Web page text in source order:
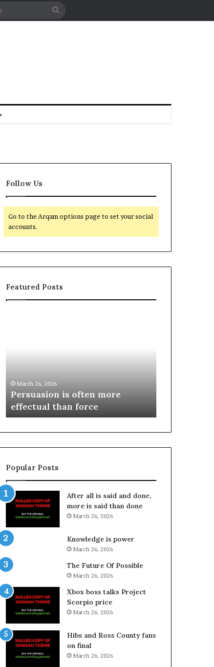
Follow Us
Go to the Arqam options page to set your social
accounts.
Featured Posts
March 26, 2026
Persuasion is often more
effectual than force
Popular Posts
After all is said and done,
more is said than done
March 26, 2026
Knowledge is power
March 26, 2026
The Future Of Possible
March 26, 2026
Xbox boss talks Project
Scorpio price
March 26, 2026
Hibs and Ross County fans
on final
March 26, 2026